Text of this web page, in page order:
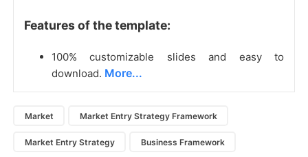
Features of the template:
100% customizable slides and easy to
download. More...
Market Market Entry Strategy Framework
Market Entry Strategy Business Framework